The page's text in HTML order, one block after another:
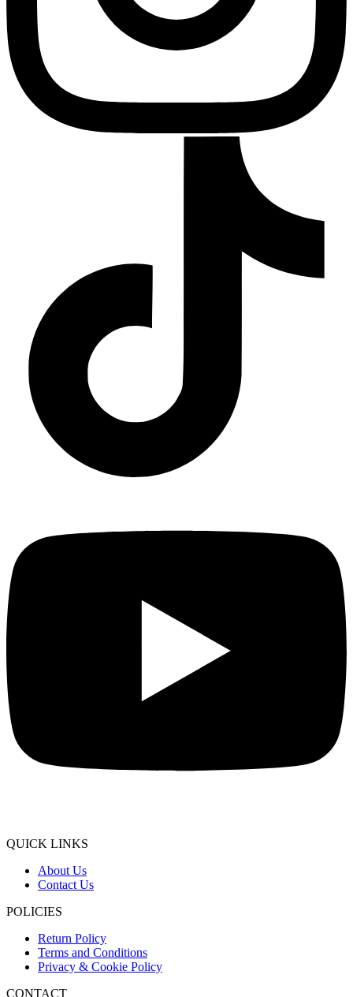
QUICK LINKS
About Us
Contact Us
POLICIES
Return Policy
Terms and Conditions
Privacy & Cookie Policy
CONTACT